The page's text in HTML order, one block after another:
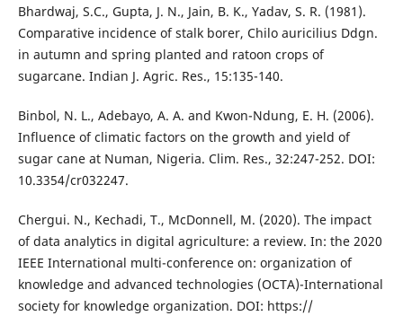
Bhardwaj, S.C., Gupta, J. N., Jain, B. K., Yadav, S. R. (1981).
Comparative incidence of stalk borer, Chilo auricilius Ddgn.
in autumn and spring planted and ratoon crops of
sugarcane. Indian J. Agric. Res., 15:135-140.
Binbol, N. L., Adebayo, A. A. and Kwon-Ndung, E. H. (2006).
Influence of climatic factors on the growth and yield of
sugar cane at Numan, Nigeria. Clim. Res., 32:247-252. DOI:
10.3354/cr032247.
Chergui. N., Kechadi, T., McDonnell, M. (2020). The impact
of data analytics in digital agriculture: a review. In: the 2020
IEEE International multi-conference on: organization of
knowledge and advanced technologies (OCTA)-International
society for knowledge organization. DOI: https://